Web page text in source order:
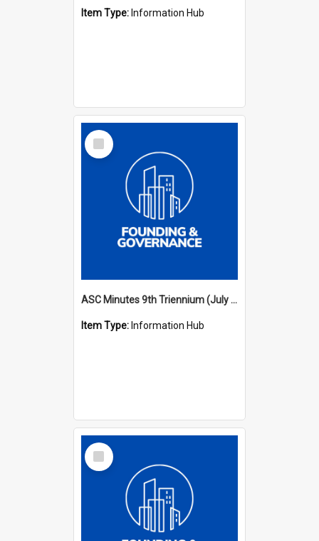
Item Type: Information Hub
Select
Item
ASC Minutes 9th Triennium (July 2000 - July 2003)
Item Type: Information Hub
Select
Item